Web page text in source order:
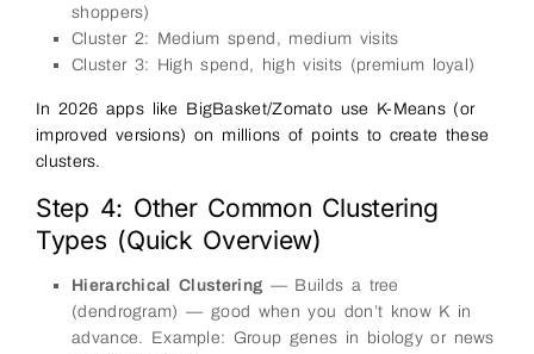
shoppers)
Cluster 2: Medium spend, medium visits
Cluster 3: High spend, high visits (premium loyal)
In 2026 apps like BigBasket/Zomato use K-Means (or
improved versions) on millions of points to create these
clusters.
Step 4: Other Common Clustering
Types (Quick Overview)
Hierarchical Clustering — Builds a tree
(dendrogram) — good when you don’t know K in
advance. Example: Group genes in biology or news